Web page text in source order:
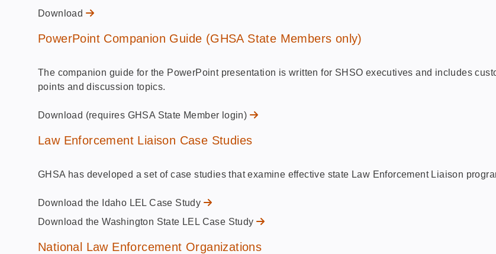
Download
PowerPoint Companion Guide (GHSA State Members only)
The companion guide for the PowerPoint presentation is written for SHSO executives and includes
points and discussion topics.
Download (requires GHSA State Member login)
Law Enforcement Liaison Case Studies
GHSA has developed a set of case studies that examine effective state Law Enforcement Liaison
Download the Idaho LEL Case Study
Download the Washington State LEL Case Study
National Law Enforcement Organizations